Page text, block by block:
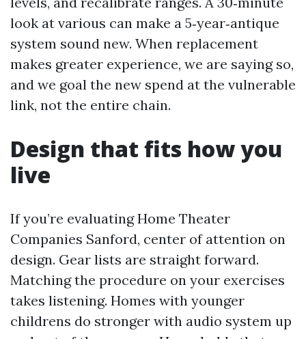
look at various can make a 5‑year‑antique
system sound new. When replacement
makes greater experience, we are saying so,
and we goal the new spend at the vulnerable
link, not the entire chain.
Design that fits how you
live
If you’re evaluating Home Theater
Companies Sanford, center of attention on
design. Gear lists are straight forward.
Matching the procedure on your exercises
takes listening. Homes with younger
childrens do stronger with audio system up